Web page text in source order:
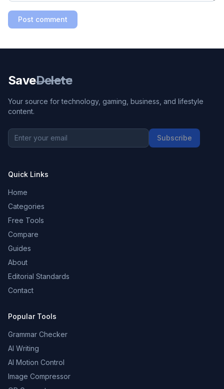
Post comment
SaveDelete
Your source for technology, gaming, business, and lifestyle
content.
Subscribe
Quick Links
Home
Categories
Free Tools
Compare
Guides
About
Editorial Standards
Contact
Popular Tools
Grammar Checker
AI Writing
AI Motion Control
Image Compressor